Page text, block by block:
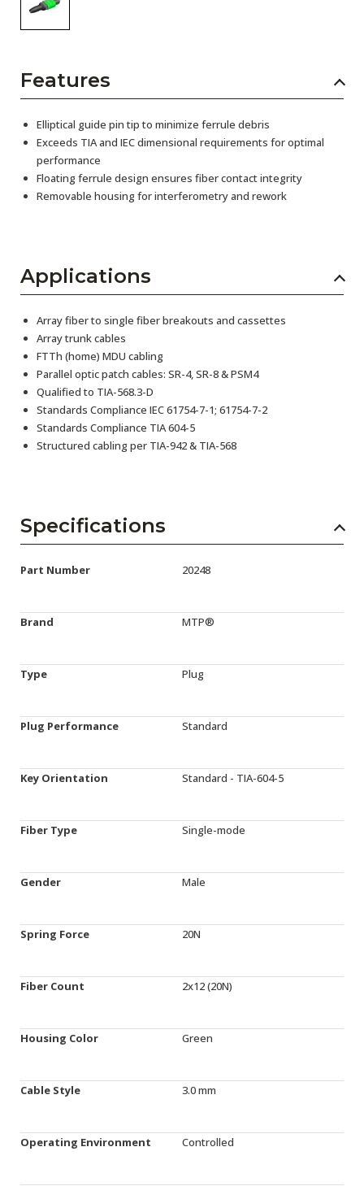
Features
Elliptical guide pin tip to minimize ferrule debris
Exceeds TIA and IEC dimensional requirements for optimal
performance
Floating ferrule design ensures fiber contact integrity
Removable housing for interferometry and rework
Applications
Array fiber to single fiber breakouts and cassettes
Array trunk cables
FTTh (home) MDU cabling
Parallel optic patch cables: SR-4, SR-8 & PSM4
Qualified to TIA-568.3-D
Standards Compliance IEC 61754-7-1; 61754-7-2
Standards Compliance TIA 604-5
Structured cabling per TIA-942 & TIA-568
Specifications
Part Number 20248
Brand MTP®
Type Plug
Plug Performance Standard
Key Orientation Standard - TIA-604-5
Fiber Type Single-mode
Gender Male
Spring Force 20N
Fiber Count 2x12 (20N)
Housing Color Green
Cable Style 3.0 mm
Operating Environment Controlled